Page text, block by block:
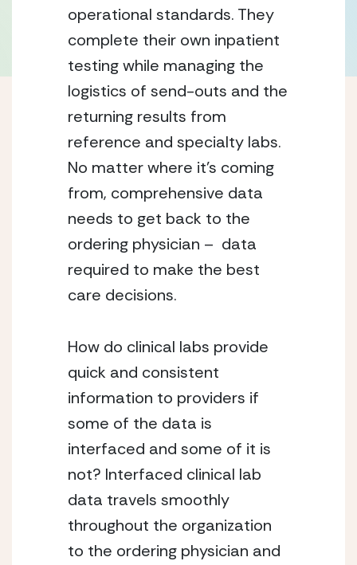
operational standards. They
complete their own inpatient
testing while managing the
logistics of send-outs and the
returning results from
reference and specialty labs.
No matter where it’s coming
from, comprehensive data
needs to get back to the
ordering physician – data
required to make the best
care decisions.
How do clinical labs provide
quick and consistent
information to providers if
some of the data is
interfaced and some of it is
not? Interfaced clinical lab
data travels smoothly
throughout the organization
to the ordering physician and